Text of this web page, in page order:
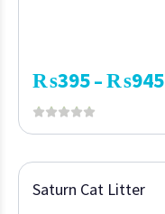
₨395–₨945
Saturn Cat Litter